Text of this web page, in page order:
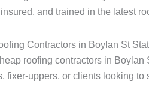
insured, and trained in the latest
Contractors in Boylan St
roofing contractors in
fixer-uppers, or clients looking